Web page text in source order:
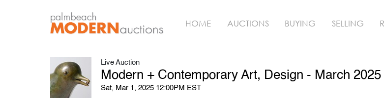
HOME AUCTIONS BUYING SELLING
Live Auction
Modern + Contemporary Art, Design - March 2025
Sat, Mar 1, 2025 12:00PM EST